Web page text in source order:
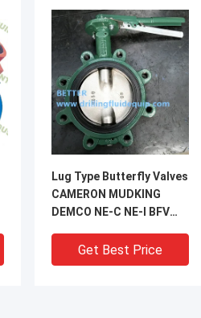
Lug Type Butterfly Valves
CAMERON MUDKING
DEMCO NE-C NE-I BFV
Plate Ductile Iron Disc
416SS stem
Get Best Price